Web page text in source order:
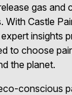
gas and
With Castle
insights
to choose
the planet.
conscious